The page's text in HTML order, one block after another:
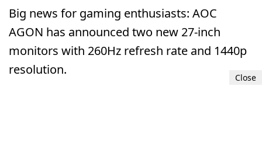
Big news for gaming enthusiasts: AOC
AGON has announced two new 27-inch
monitors with 260Hz refresh rate and 1440p
resolution.
Close